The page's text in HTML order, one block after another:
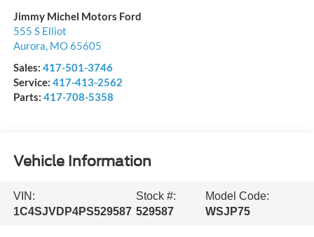
Jimmy Michel Motors Ford
555 S Elliot
Aurora, MO65605
Sales: 417-501-3746
Service: 417-413-2562
Parts: 417-708-5358
Vehicle Information
VIN:
1C4SJVDP4PS529587
Stock #:
529587
Model Code:
WSJP75